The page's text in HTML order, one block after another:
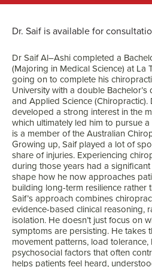
Dr. Saif is available for
Dr Saif Al–Ashi completed a
(Majoring in Medical Science) at La
going on to complete his
University with a double
and Applied Science (Chiropractic).
developed a strong interest in the
which ultimately led him to pursue
is a member of the Australian
Growing up, Saifplayed a lot of
share of injuries. Experiencing
during those years had a
shape how he now approaches
building long-term resilience rather
Saif’s approach combines
evidence-based clinical reasoning,
isolation. He doesn’t just focus on
symptoms are persisting. He takes
movement patterns, load tolerance,
psychosocial factors that often
helps patients feel heard,